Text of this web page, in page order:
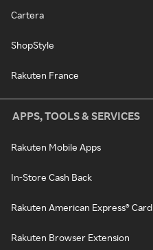
Cartera
ShopStyle
Rakuten France
APPS, TOOLS & SERVICES
Rakuten Mobile Apps
In-Store Cash Back
Rakuten American Express® Card
Rakuten Browser Extension